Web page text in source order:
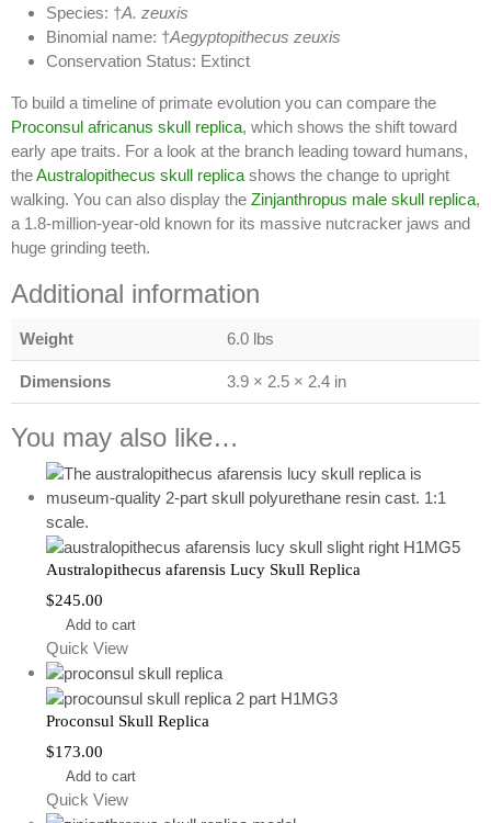
Species: †A. zeuxis
Binomial name: †Aegyptopithecus zeuxis
Conservation Status: Extinct
To build a timeline of primate evolution you can compare the
Proconsul africanus skull replica, which shows the shift toward
early ape traits. For a look at the branch leading toward humans,
theAustralopithecus skull replica shows the change to upright
walking. You can also display the Zinjanthropus male skull replica,
a 1.8-million-year-old known for its massive nutcracker jaws and
huge grinding teeth.
Additional information
Weight 6.0 lbs
Dimensions 3.9 × 2.5 × 2.4 in
You may also like…
Australopithecus afarensis Lucy Skull Replica
$245.00
Add to cart
Quick View
Proconsul Skull Replica
$173.00
Add to cart
Quick View